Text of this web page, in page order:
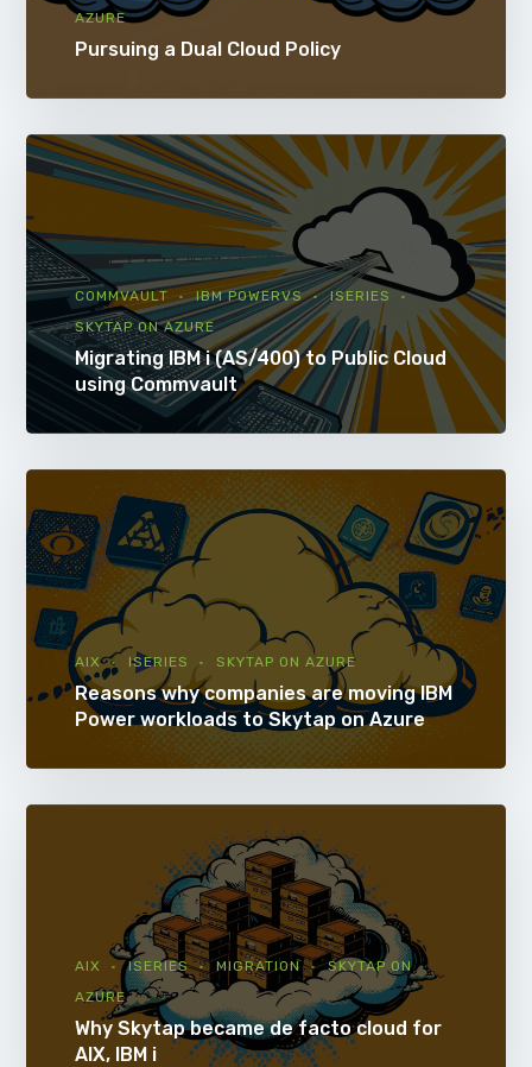
AZURE
Pursuing a Dual Cloud Policy
COMMVAULT IBM POWERVS
ISERIES
SKYTAP ON AZURE
Migrating IBM i (AS/400) to Public Cloud
using Commvault
AIX ISERIES SKYTAP ON AZURE
Reasons why companies are moving IBM
Power workloads to Skytap on Azure
AIX ISERIES MIGRATION
SKYTAP ON
AZURE
Why Skytap became de facto cloud for
AIX, IBM i